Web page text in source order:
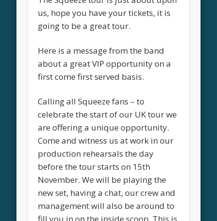
us, hope you have your tickets, it is
going to be a great tour.
Here is a message from the band
about a great VIP opportunity on a
first come first served basis.
Calling all Squeeze fans – to
celebrate the start of our UK tour we
are offering a unique opportunity.
Come and witness us at work in our
production rehearsals the day
before the tour starts on 15th
November. We will be playing the
new set, having a chat, our crew and
management will also be around to